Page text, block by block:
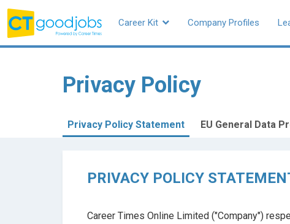
CTgoodjobs
Career Kit Company Profiles
Privacy Policy
Privacy Policy Statement EU General Data
PRIVACY POLICY
Career Times Online Limited ("Company")